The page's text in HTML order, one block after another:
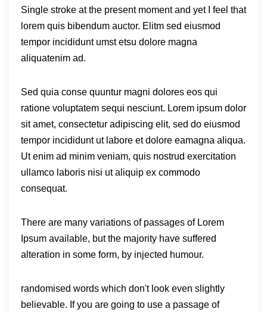
Single stroke at the present moment and yet I feel that
lorem quis bibendum auctor. Elitm sed eiusmod
tempor incididunt umst etsu dolore magna
aliquatenim ad.
Sed quia conse quuntur magni dolores eos qui
ratione voluptatem sequi nesciunt. Lorem ipsum dolor
sit amet, consectetur adipiscing elit, sed do eiusmod
tempor incididunt ut labore et dolore eamagna aliqua.
Ut enim ad minim veniam, quis nostrud exercitation
ullamco laboris nisi ut aliquip ex commodo
consequat.
There are many variations of passages of Lorem
Ipsum available, but the majority have suffered
alteration in some form, by injected humour.
randomised words which don't look even slightly
believable. If you are going to use a passage of